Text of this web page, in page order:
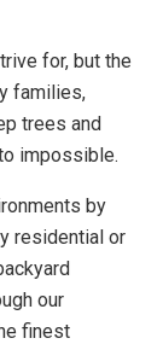
for, but the
families,
trees and
impossible.
by
residential or
our
finest